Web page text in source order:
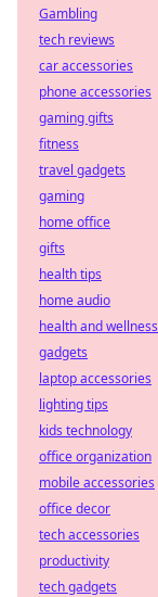
Gambling
tech reviews
car accessories
phone accessories
gaming gifts
fitness
travel gadgets
gaming
home office
gifts
health tips
home audio
health and wellness
gadgets
laptop accessories
lighting tips
kids technology
office organization
mobile accessories
office decor
tech accessories
productivity
tech gadgets